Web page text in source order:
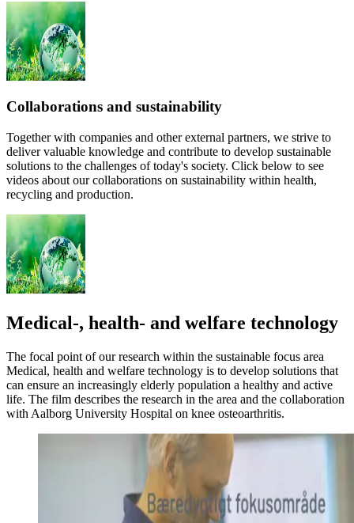
Collaborations and sustainability
Together with companies and other external partners, we strive to
deliver valuable knowledge and contribute to develop sustainable
solutions to the challenges of today's society. Click below to see
videos about our collaborations on sustainability within health,
recycling and production.
Medical-, health- and welfare technology
The focal point of our research within the sustainable focus area
Medical, health and welfare technology is to develop solutions that
can ensure an increasingly elderly population a healthy and active
life. The film describes the research in the area and the collaboration
with Aalborg University Hospital on knee osteoarthritis.